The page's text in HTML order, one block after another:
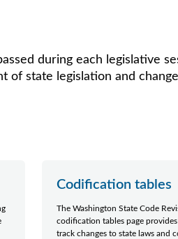
during each legislative
of state legislation and
Codification tables
The Washington State Code
codification tables page
track changes to state laws and